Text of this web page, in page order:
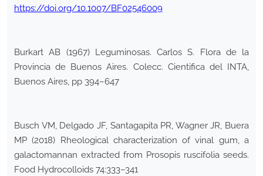
https://doi.org/10.1007/BF02546009
Burkart AB (1967) Leguminosas. Carlos S. Flora de la
Provincia de Buenos Aires. Colecc. Cientifica del INTA,
Buenos Aires, pp 394–647
Busch VM, Delgado JF, Santagapita PR, Wagner JR, Buera
MP (2018) Rheological characterization of vinal gum, a
galactomannan extracted from Prosopis ruscifolia seeds.
Food Hydrocolloids 74:333–341